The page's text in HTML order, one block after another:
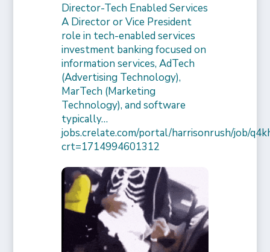
Director-Tech Enabled Services
A Director or Vice President
role in tech-enabled services
investment banking focused on
information services, AdTech
(Advertising Technology),
MarTech (Marketing
Technology), and software
typically…
jobs.crelate.com/portal/harrisonrush/job/
crt=1714994601312